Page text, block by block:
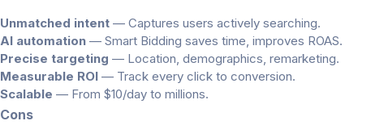
Unmatched intent — Captures users actively searching.
AI automation — Smart Bidding saves time, improves ROAS.
Precise targeting — Location, demographics, remarketing.
Measurable ROI — Track every click to conversion.
Scalable — From $10/day to millions.
Cons